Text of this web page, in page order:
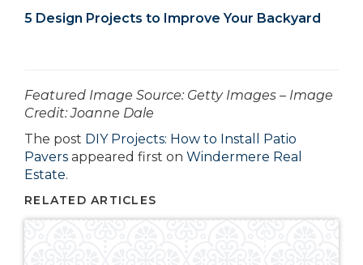
5 Design Projects to Improve Your Backyard
­­­­­­Featured Image Source: Getty Images – Image
Credit: Joanne Dale
The post DIY Projects: How to Install Patio
Pavers appeared first on Windermere Real
Estate.
RELATED ARTICLES